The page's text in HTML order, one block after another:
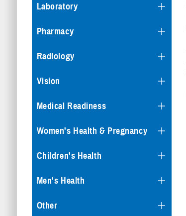
Laboratory
Pharmacy
Radiology
Vision
Medical Readiness
Women's Health & Pregnancy
Children's Health
Men's Health
Other